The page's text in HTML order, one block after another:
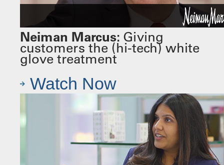
Neiman Marcus: Giving
customers the (hi-tech) white
glove treatment
Watch Now